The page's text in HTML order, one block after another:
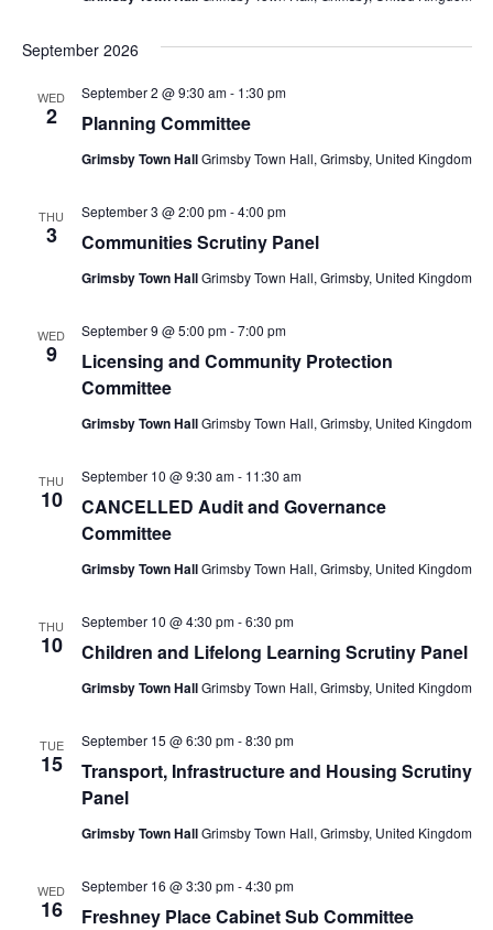
September 2026
WED
2 Planning Committee
September 2 @ 9:30 am- 1:30 pm
Grimsby Town HallGrimsby Town Hall, Grimsby, United Kingdom
THU
3 Communities Scrutiny Panel
September 3 @ 2:00 pm-4:00 pm
Grimsby Town HallGrimsby Town Hall, Grimsby, United Kingdom
WED
9
Licensing and Community Protection
Committee
September 9 @ 5:00 pm-7:00 pm
Grimsby Town HallGrimsby Town Hall, Grimsby, United Kingdom
THU
10
CANCELLED Audit and Governance
Committee
September 10 @ 9:30 am- 11:30 am
Grimsby Town HallGrimsby Town Hall, Grimsby, United Kingdom
THU
10 Children and Lifelong Learning Scrutiny Panel
September 10 @ 4:30 pm-6:30 pm
Grimsby Town HallGrimsby Town Hall, Grimsby, United Kingdom
TUE
15
Transport, Infrastructure and Housing Scrutiny
Panel
September 15 @ 6:30 pm-8:30 pm
Grimsby Town HallGrimsby Town Hall, Grimsby, United Kingdom
WED
16 Freshney Place Cabinet Sub Committee
September 16 @ 3:30 pm-4:30 pm